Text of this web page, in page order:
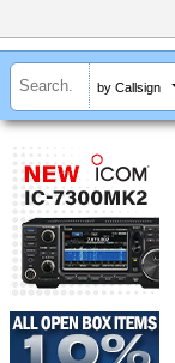
by Callsign